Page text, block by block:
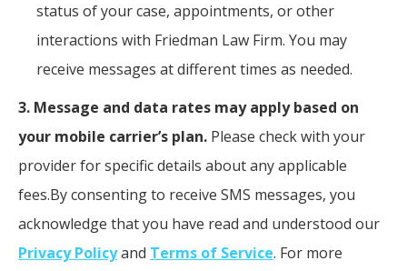
status of your case, appointments, or other
interactions with Friedman Law Firm. You may
receive messages at different times as needed.
3. Message and data rates may apply based on
your mobile carrier’s plan. Please check with your
provider for specific details about any applicable
fees.By consenting to receive SMS messages, you
acknowledge that you have read and understood our
Privacy Policyand Terms of Service. For more